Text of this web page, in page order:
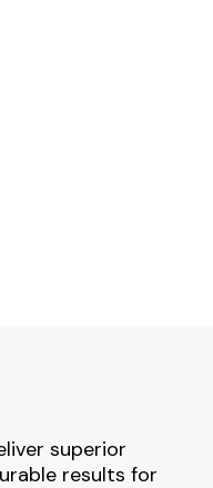
superior
results for